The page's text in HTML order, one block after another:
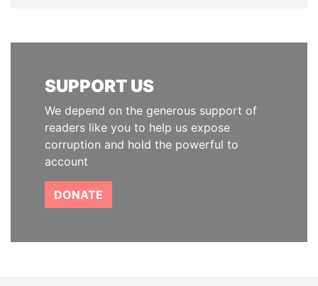
SUPPORT US
We depend on the generous support of
readers like you to help us expose
corruption and hold the powerful to
account
DONATE